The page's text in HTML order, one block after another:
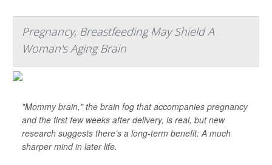
Pregnancy, Breastfeeding May Shield A
Woman's Aging Brain
"Mommy brain," the brain fog that accompanies pregnancy
and the first few weeks after delivery, is real, but new
research suggests there’s a long-term benefit: A much
sharper mind in later life.